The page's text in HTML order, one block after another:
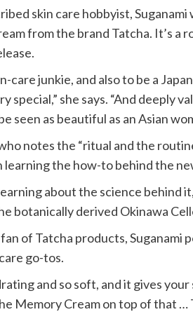
skin care hobbyist,
from the brand Tatcha. It’s a
care junkie, and also to be a
special,” she says. “And deeply
seen as beautiful as an Asian
notes the “ritual and the
learning the how-to behind the
about the science behind
botanically derived Okinawa
of Tatcha products, Suganami
go-tos.
and so soft, and it gives
Memory Cream on top of that